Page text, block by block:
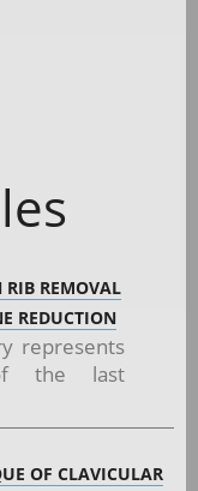
REMOVAL
REDUCTION
represents
the last
OF CLAVICULAR